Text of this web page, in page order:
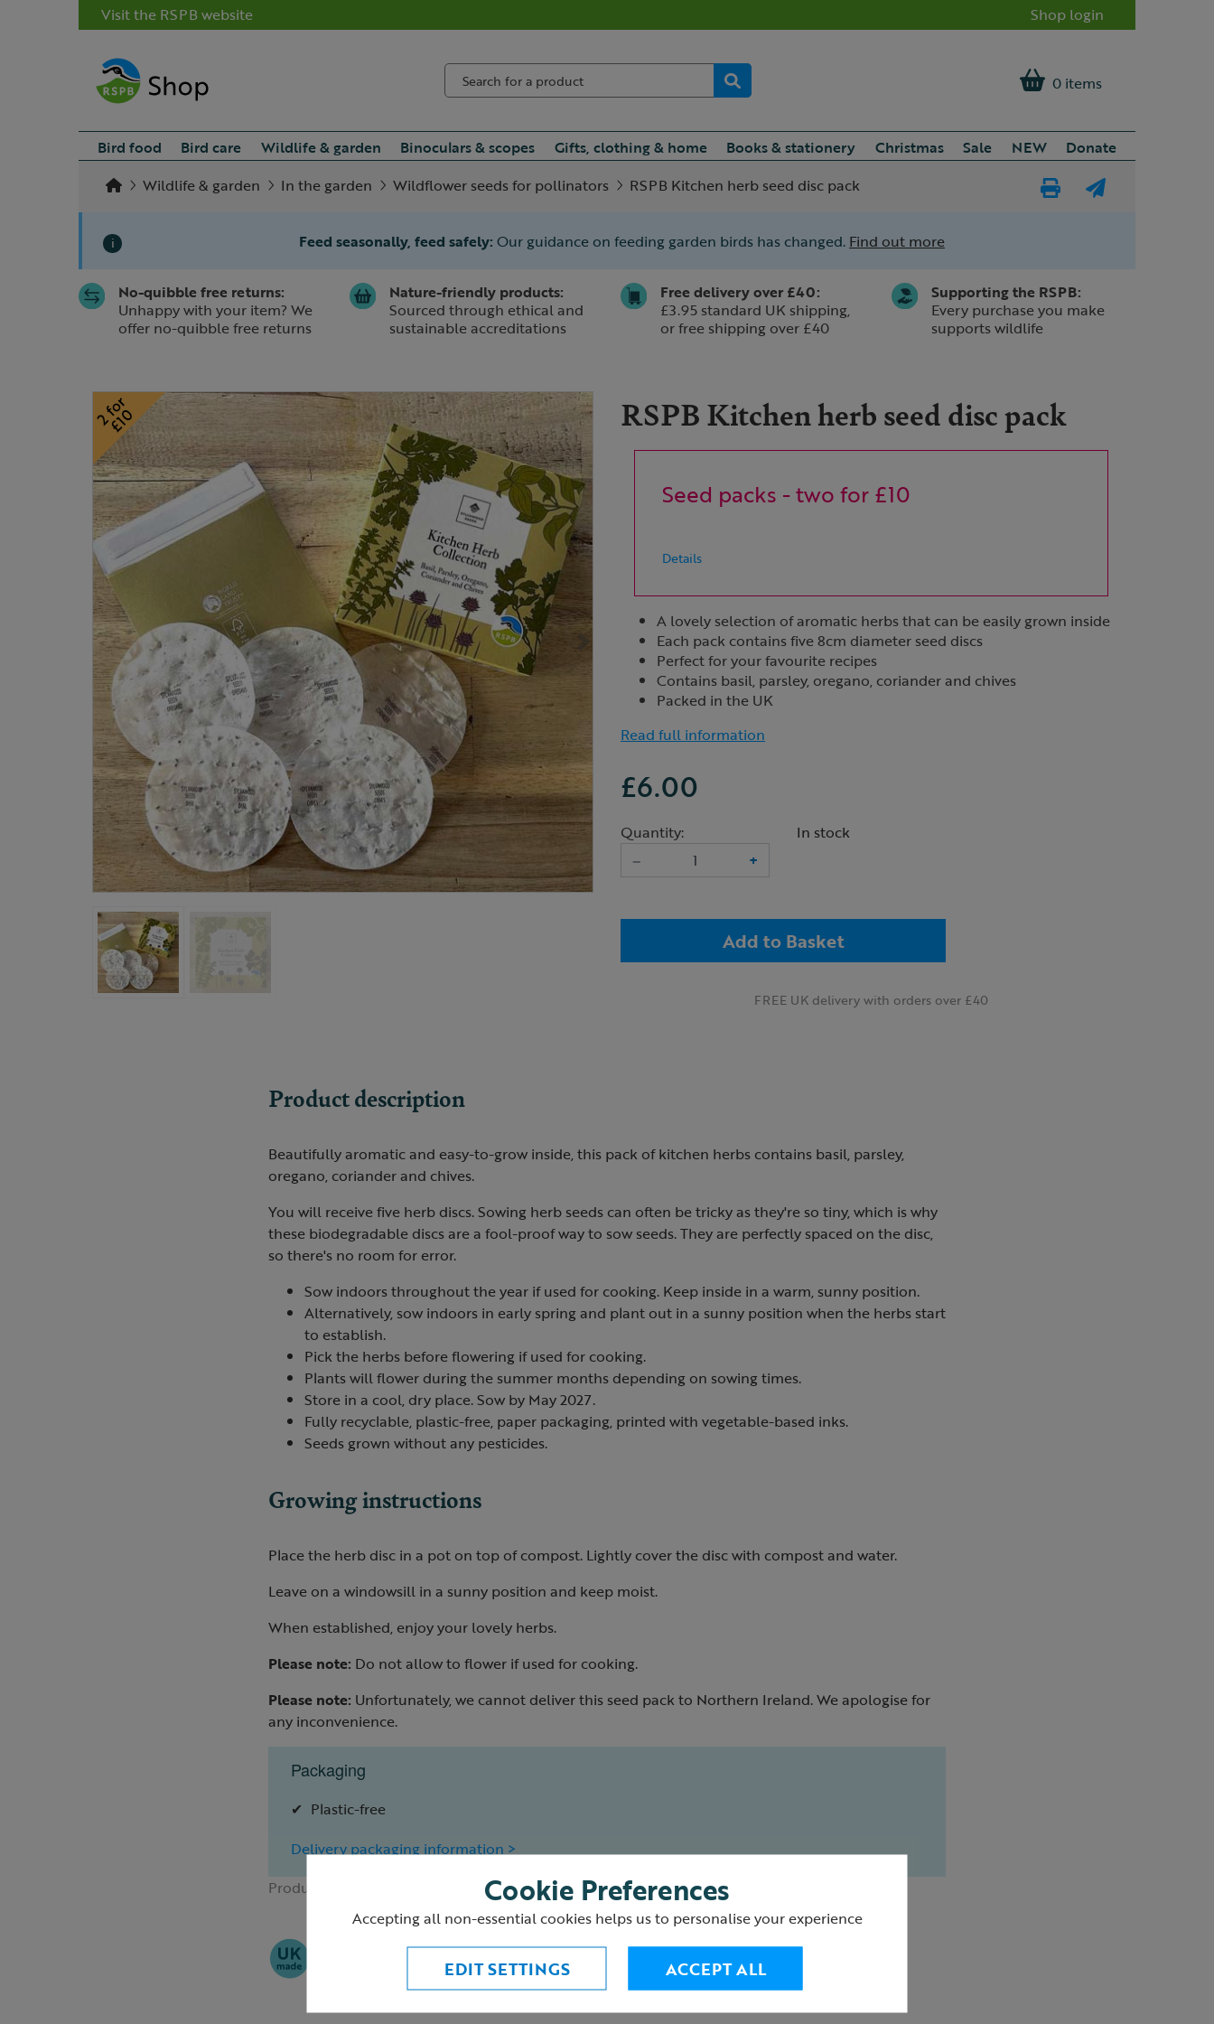
Visit the RSPB website Shop login
0 items
Bird food Bird care Wildlife & garden Binoculars & scopes Gifts, clothing & home Books & stationery Christmas Sale NEW
Donate
Wildlife & garden
In the garden Wildflower seeds for pollinators
RSPB Kitchen herb seed disc pack
i Feed seasonally, feed safely: Our guidance on feeding garden birds has changed. Find out more
Slide 1 of 1No-quibble free returns:
Unhappy with your item? We
offer no-quibble free returns
Nature-friendly products:
Sourced through ethical and
sustainable accreditations
Free delivery over £40:
£3.95 standard UK shipping,
or free shipping over £40
Supporting the RSPB:
Every purchase you make
supports wildlife
RSPB Kitchen herb seed disc pack
Seed packs - two for £10
Details
A lovely selection of aromatic herbs that can be easily grown inside
Each pack contains five 8cm diameter seed discs
Perfect for your favourite recipes
Contains basil, parsley, oregano, coriander and chives
Packed in the UK
Read full information
£6.00
Quantity:
–
+
In stock
Add to Basket
FREE UK delivery with orders over £40
Product description
Beautifully aromatic and easy-to-grow inside, this pack of kitchen herbs contains basil, parsley,
oregano, coriander and chives.
You will receive five herb discs. Sowing herb seeds can often be tricky as they're so tiny, which is why
these biodegradable discs are a fool-proof way to sow seeds. They are perfectly spaced on the disc,
so there's no room for error.
Sow indoors throughout the year if used for cooking. Keep inside in a warm, sunny position.
Alternatively, sow indoors in early spring and plant out in a sunny position when the herbs start
to establish.
Pick the herbs before flowering if used for cooking.
Plants will flower during the summer months depending on sowing times.
Store in a cool, dry place. Sow by May 2027.
Fully recyclable, plastic-free, paper packaging, printed with vegetable-based inks.
Seeds grown without any pesticides.
Growing instructions
Place the herb disc in a pot on top of compost. Lightly cover the disc with compost and water.
Leave on a windowsill in a sunny position and keep moist.
When established, enjoy your lovely herbs.
Please note: Do not allow to flower if used for cooking.
Please note: Unfortunately, we cannot deliver this seed pack to Northern Ireland. We apologise for
any inconvenience.
Packaging
Plastic-free
Delivery packaging information >
Product ID:
Cookie Preferences
Accepting all non-essential cookies helps us to personalise your experience
EDIT SETTINGS ACCEPT ALL